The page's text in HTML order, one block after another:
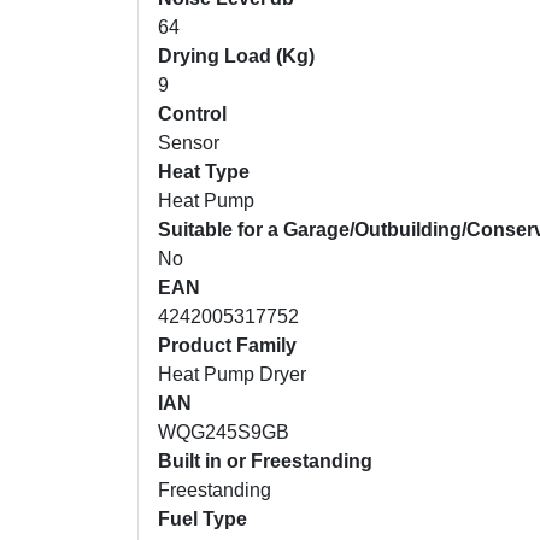
64
Drying Load (Kg)
9
Control
Sensor
Heat Type
Heat Pump
Suitable for a Garage/Outbuilding/
No
EAN
4242005317752
Product Family
Heat Pump Dryer
IAN
WQG245S9GB
Built in or Freestanding
Freestanding
Fuel Type